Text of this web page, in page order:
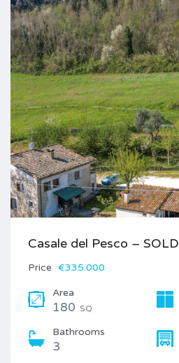
Casale del Pesco – SOLD
Price €335.000
Area
180 SQ
Bathrooms
3